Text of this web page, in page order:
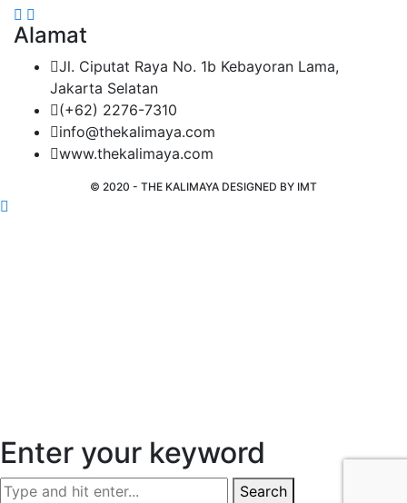
Alamat
Jl. Ciputat Raya No. 1b Kebayoran Lama,
Jakarta Selatan
(+62) 2276-7310
info@thekalimaya.com
www.thekalimaya.com
© 2020 - THE KALIMAYA DESIGNED BY IMT
Enter your keyword
Search